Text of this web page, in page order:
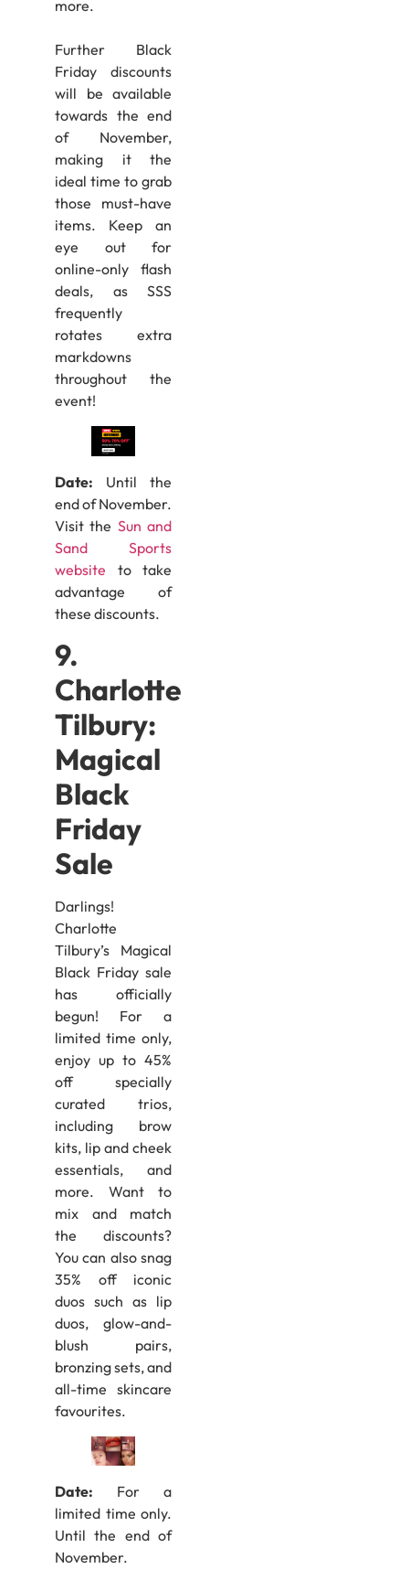
more.
Further Black
Friday discounts
will be available
towards the end
of November,
making it the
ideal time to grab
those must-have
items. Keep an
eye out for
online-only flash
deals, as SSS
frequently
rotates extra
markdowns
throughout the
event!
Date: Until the
end of November.
Visit the Sun and
Sand Sports
website to take
advantage of
these discounts.
9.
Charlotte
Tilbury:
Magical
Black
Friday
Sale
Darlings!
Charlotte
Tilbury’s Magical
Black Friday sale
has officially
begun! For a
limited time only,
enjoy up to 45%
off specially
curated trios,
including brow
kits, lip and cheek
essentials, and
more. Want to
mix and match
the discounts?
You can also snag
35% off iconic
duos such as lip
duos, glow-and-
blush pairs,
bronzing sets, and
all-time skincare
favourites.
Date: For a
limited time only.
Until the end of
November.